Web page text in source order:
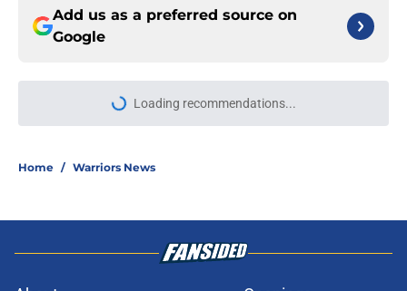
Add us as a preferred source on
Google
Loading recommendations...
Please wait while we load
Home / Warriors News